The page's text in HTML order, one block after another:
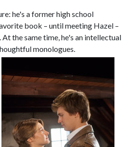
he's a former high school
book – until meeting Hazel –
At the same time, he's an intellectual
monologues.